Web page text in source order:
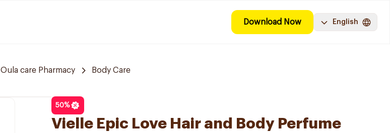
Download Now English
Oula care Pharmacy Body Care
50%
Vielle Epic Love Hair and Body Perfume